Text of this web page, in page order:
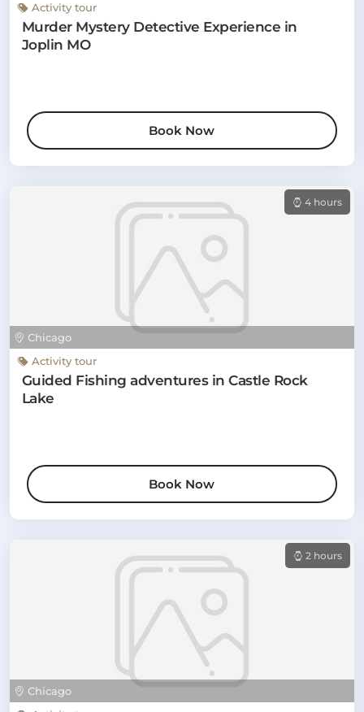
Activity tour
Murder Mystery Detective Experience in
Joplin MO
Book Now
Chicago
4 hours
Activity tour
Guided Fishing adventures in Castle Rock
Lake
Book Now
Chicago
2 hours